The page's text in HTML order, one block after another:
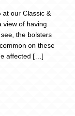
at our Classic &
view of having
the bolsters
on these
affected […]